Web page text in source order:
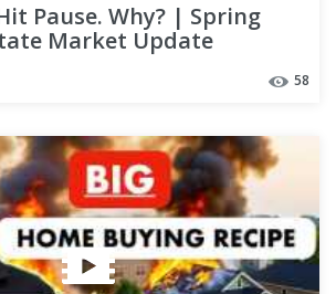
Pause. Why? | Spring
Market Update
58